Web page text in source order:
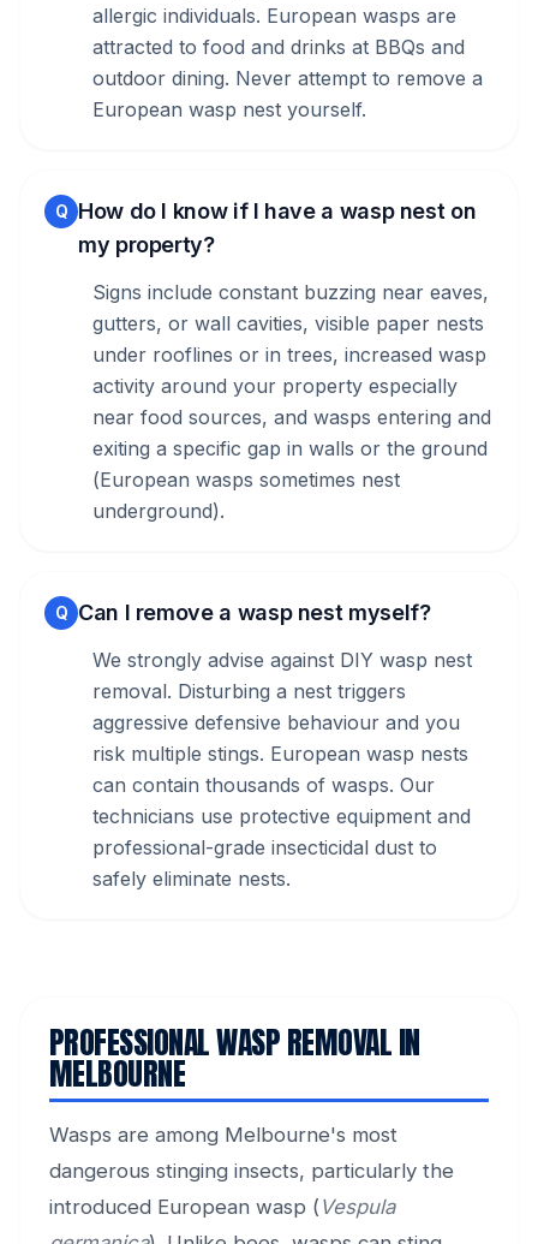
allergic individuals. European wasps are
attracted to food and drinks at BBQs and
outdoor dining. Never attempt to remove a
European wasp nest yourself.
Q How do I know if I have a wasp nest on
my property?
Signs include constant buzzing near eaves,
gutters, or wall cavities, visible paper nests
under rooflines or in trees, increased wasp
activity around your property especially
near food sources, and wasps entering and
exiting a specific gap in walls or the ground
(European wasps sometimes nest
underground).
Q Can I remove a wasp nest myself?
We strongly advise against DIY wasp nest
removal. Disturbing a nest triggers
aggressive defensive behaviour and you
risk multiple stings. European wasp nests
can contain thousands of wasps. Our
technicians use protective equipment and
professional-grade insecticidal dust to
safely eliminate nests.
PROFESSIONAL WASP REMOVAL IN
MELBOURNE
Wasps are among Melbourne's most
dangerous stinging insects, particularly the
introduced European wasp ( Vespula